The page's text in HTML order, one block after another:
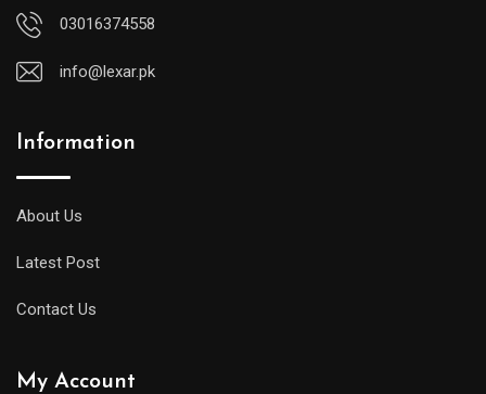
03016374558
info@lexar.pk
Information
About Us
Latest Post
Contact Us
My Account